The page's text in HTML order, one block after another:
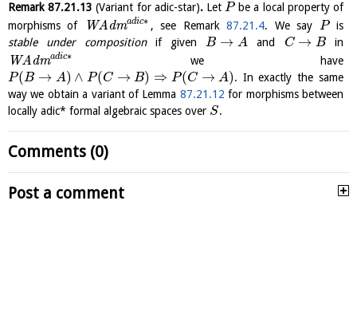
Remark87.21.13 (Variant for adic-star).Let P be a local property of
morphisms of
WAdmadic∗ , see Remark87.21.4. We say Pis
stable under compositionif givenB → A and C → Bin
WAdmadic∗
we have
P(B → A) ∧ P(C → B) ⇒ P(C → A). In exactly the same
way we obtain a variant of Lemma 87.21.12 for morphisms between
locally adic* formal algebraic spaces over S.
Comments (0)
Post a comment